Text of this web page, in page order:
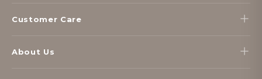
Customer Care
About Us